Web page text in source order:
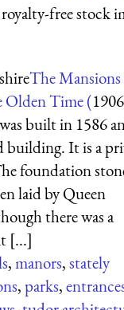
free stock
The
Olden Time (1906
built in 1586
building. It is a
foundation
laid by Queen
there was a
[...]
,manors,stately
,parks,